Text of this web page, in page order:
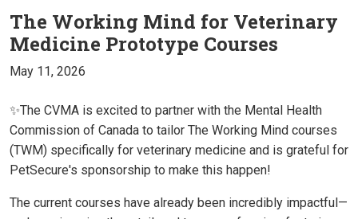
The Working Mind for Veterinary
Medicine Prototype Courses
May 11, 2026
✨The CVMA is excited to partner with the Mental Health
Commission of Canada to tailor The Working Mind courses
(TWM) specifically for veterinary medicine and is grateful for
PetSecure's sponsorship to make this happen!
The current courses have already been incredibly impactful—